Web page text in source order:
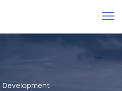
Development